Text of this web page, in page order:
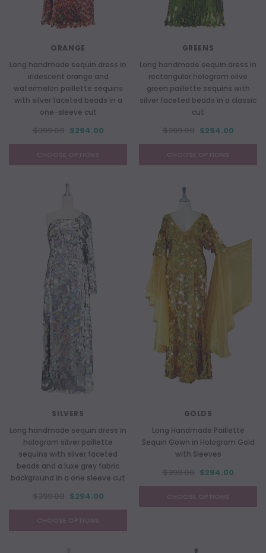
ORANGE
Long handmade sequin dress in
iridescent orange and
watermelon paillette sequins
with silver faceted beads in a
one-sleeve cut
$294.00
CHOOSE OPTIONS
GREENS
Long handmade sequin dress in
rectangular hologram olive
green paillette sequins with
silver faceted beads in a classic
cut
$294.00
CHOOSE OPTIONS
SILVERS
Long handmade sequin dress in
hologram silver paillette
sequins with silver faceted
beads and a luxe grey fabric
background in a one sleeve cut
$294.00
CHOOSE OPTIONS
GOLDS
Long Handmade Paillette
Sequin Gown in Hologram Gold
with Sleeves
$294.00
CHOOSE OPTIONS